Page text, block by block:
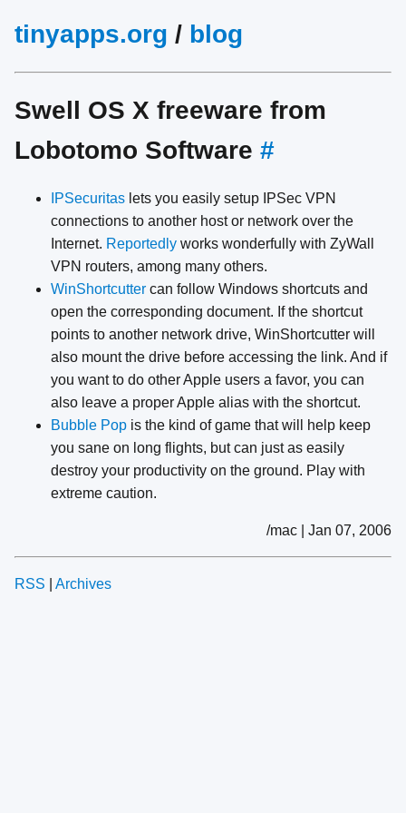
tinyapps.org / blog
Swell OS X freeware from
Lobotomo Software #
IPSecuritas lets you easily setup IPSec VPN
connections to another host or network over the
Internet. Reportedly works wonderfully with ZyWall
VPN routers, among many others.
WinShortcutter can follow Windows shortcuts and
open the corresponding document. If the shortcut
points to another network drive, WinShortcutter will
also mount the drive before accessing the link. And if
you want to do other Apple users a favor, you can
also leave a proper Apple alias with the shortcut.
Bubble Pop is the kind of game that will help keep
you sane on long flights, but can just as easily
destroy your productivity on the ground. Play with
extreme caution.
/mac | Jan 07, 2006
RSS Archives